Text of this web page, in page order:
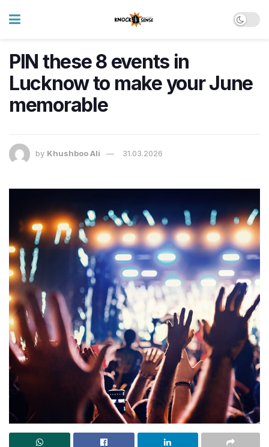
PIN these 8 events in
Lucknow to make your June
memorable
by Khushboo Ali 31.03.2026